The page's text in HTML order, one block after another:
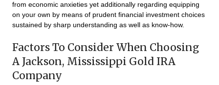
from economic anxieties yet additionally regarding equipping
on your own by means of prudent financial investment choices
sustained by sharp understanding as well as know-how.
Factors To Consider When Choosing
A Jackson, Mississippi Gold IRA
Company